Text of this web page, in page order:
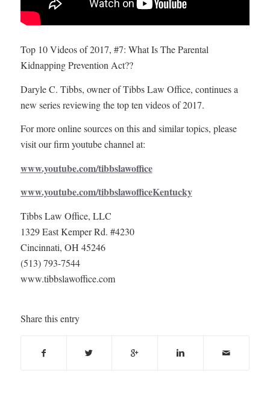
Top 10 Videos of 2017, #7: What Is The Parental
Kidnapping Prevention Act??
Daryle C. Tibbs, owner of Tibbs Law Office, continues a
new series reviewing the top ten videos of 2017.
For more online sources on this and similar topics, please
visit our firm youtube channel at:
www.youtube.com/tibbslawoffice
www.youtube.com/tibbslawofficeKentucky
Tibbs Law Office, LLC
1329 East Kemper Rd. #4230
Cincinnati, OH 45246
(513) 793-7544
www.tibbslawoffice.com
Share this entry